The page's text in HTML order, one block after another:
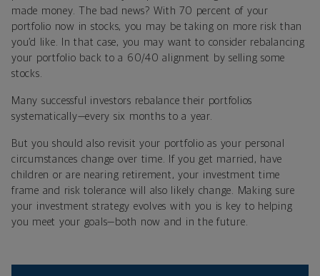
made money. The bad news? With 70 percent of your
portfolio now in stocks, you may be taking on more risk than
you’d like. In that case, you may want to consider rebalancing
your portfolio back to a 60/40 alignment by selling some
stocks.
Many successful investors rebalance their portfolios
systematically—every six months to a year.
But you should also revisit your portfolio as your personal
circumstances change over time. If you get married, have
children or are nearing retirement, your investment time
frame and risk tolerance will also likely change. Making sure
your investment strategy evolves with you is key to helping
you meet your goals—both now and in the future.